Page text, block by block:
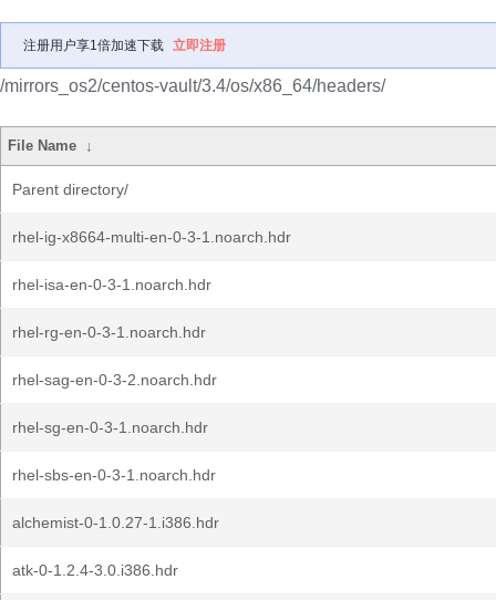
注册用户享1倍加速下载 立即注册
/mirrors_os2/centos-vault/3.4/os/x86_64/headers/
File Name ↓
Parent directory/
rhel-ig-x8664-multi-en-0-3-1.noarch.hdr
rhel-isa-en-0-3-1.noarch.hdr
rhel-rg-en-0-3-1.noarch.hdr
rhel-sag-en-0-3-2.noarch.hdr
rhel-sg-en-0-3-1.noarch.hdr
rhel-sbs-en-0-3-1.noarch.hdr
alchemist-0-1.0.27-1.i386.hdr
atk-0-1.2.4-3.0.i386.hdr